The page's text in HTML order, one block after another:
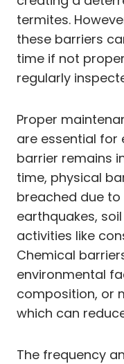
termites.
these barriers
time if not
regularly
Proper
are essential for
barrier remains
time, physical
breached due
earthquakes,
activities like
Chemical
environmental
composition, or
which can
The frequency